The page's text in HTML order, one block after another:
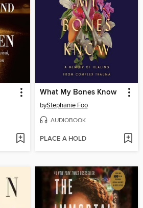
What My Bones Know
byStephanie Foo
AUDIOBOOK
PLACE A HOLD